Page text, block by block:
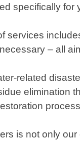
specifically for
services
– all
related
elimination
is not only